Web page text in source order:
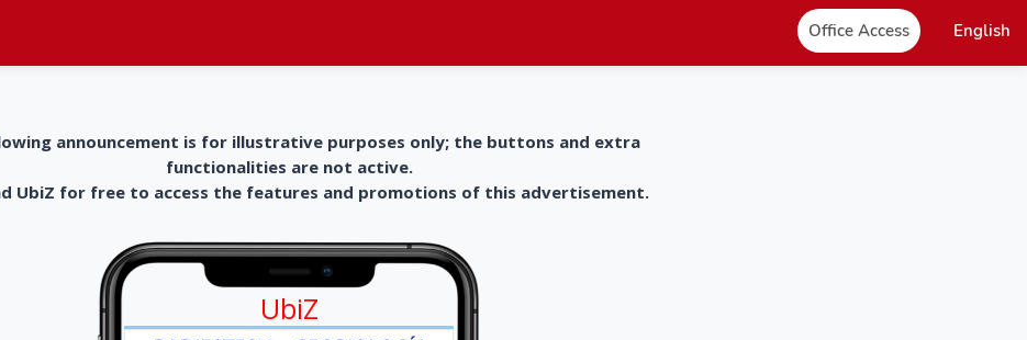
Office Access English
announcement is for illustrative purposes only; the buttons and extra
functionalities are not active.
UbiZ for free to access the features and promotions of this advertisement.
UbiZ